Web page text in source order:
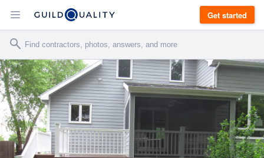
Get started